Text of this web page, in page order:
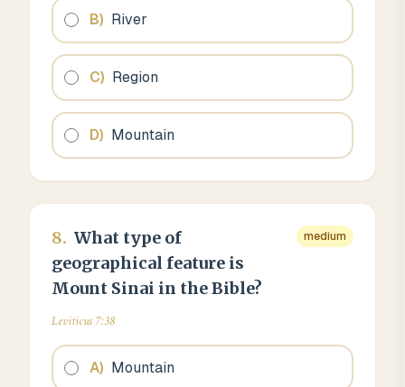
B) River
C) Region
D) Mountain
8. What type of
geographical feature is
Mount Sinai in the Bible?
medium
Leviticus 7:38
A) Mountain